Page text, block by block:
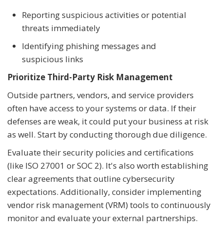
Reporting suspicious activities or potential
threats immediately
Identifying phishing messages and
suspicious links
Prioritize Third-Party Risk Management
Outside partners, vendors, and service providers
often have access to your systems or data. If their
defenses are weak, it could put your business at risk
as well. Start by conducting thorough due diligence.
Evaluate their security policies and certifications
(like ISO 27001 or SOC 2). It's also worth establishing
clear agreements that outline cybersecurity
expectations. Additionally, consider implementing
vendor risk management (VRM) tools to continuously
monitor and evaluate your external partnerships.